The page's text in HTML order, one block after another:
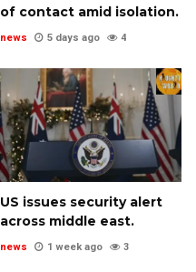
of contact amid isolation.
news 5 days ago 4
US issues security alert
across middle east.
news 1 week ago 3